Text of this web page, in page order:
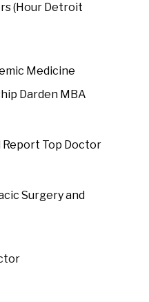
(Hour Detroit
Medicine
Darden MBA
Report Top Doctor
Surgery and